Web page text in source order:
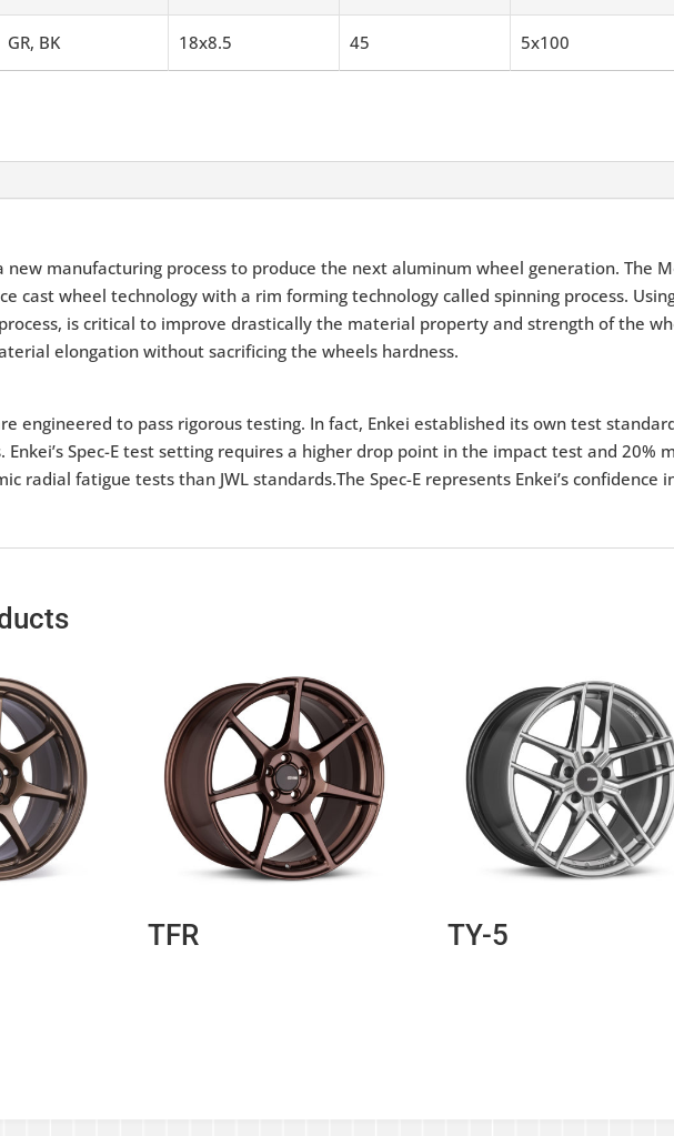
GR, BK 18x8.5 45 5x100
new manufacturing process to produce the next aluminum wheel generation. The
cast wheel technology with a rim forming technology called spinning process.
is critical to improve drastically the material property and strength of the
elongation without sacrificing the wheels hardness.
engineered to pass rigorous testing. In fact, Enkei established its own test
Enkei’s Spec-E test setting requires a higher drop point in the impact test and 20%
radial fatigue tests than JWL standards.The Spec-E represents Enkei’s
TFR TY-5